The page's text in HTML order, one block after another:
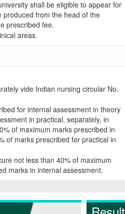
shall be eligible to appear for
produced from the head of the
prescribed fee.
areas.
vide Indian nursing circular No.
for internal assessment in theory
in practical, separately, in
of maximum marks prescribed in
of marks prescribed for practical in
not less than 40% of maximum
marks in internal assessment.